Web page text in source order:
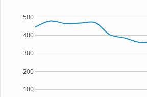
100
200
300
400
500